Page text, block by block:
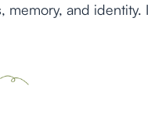
memory, and identity. I